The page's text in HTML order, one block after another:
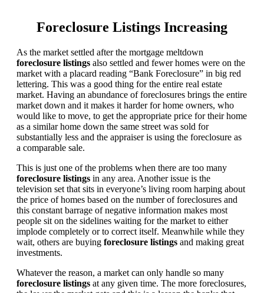
Foreclosure Listings Increasing
As the market settled after the mortgage meltdown
foreclosure listings also settled and fewer homes were on the
market with a placard reading “Bank Foreclosure” in big red
lettering. This was a good thing for the entire real estate
market. Having an abundance of foreclosures brings the entire
market down and it makes it harder for home owners, who
would like to move, to get the appropriate price for their home
as a similar home down the same street was sold for
substantially less and the appraiser is using the foreclosure as
a comparable sale.
This is just one of the problems when there are too many
foreclosure listings in any area. Another issue is the
television set that sits in everyone’s living room harping about
the price of homes based on the number of foreclosures and
this constant barrage of negative information makes most
people sit on the sidelines waiting for the market to either
implode completely or to correct itself. Meanwhile while they
wait, others are buying foreclosure listings and making great
investments.
Whatever the reason, a market can only handle so many
foreclosure listings at any given time. The more foreclosures,